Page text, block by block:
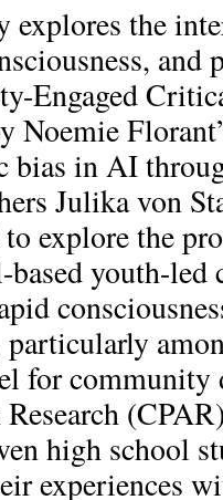
explores the
and
Engaged
Noemie
bias in AI
Julika von
explore the
youth-led
for
high school
experiences